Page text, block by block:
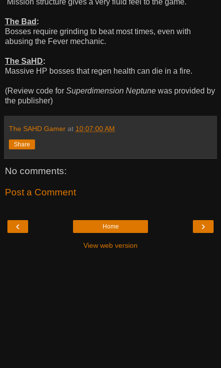
The Bad :
Bosses require grinding to beat most times, even with
abusing the Fever mechanic.
The SaHD:
Massive HP bosses that regen health can die in a fire.
(Review code for Superdimension Neptune was provided by
the publisher)
The SAHD Gamer at 10:07:00 AM
Share
No comments:
Post a Comment
‹ ›
Home
View web version